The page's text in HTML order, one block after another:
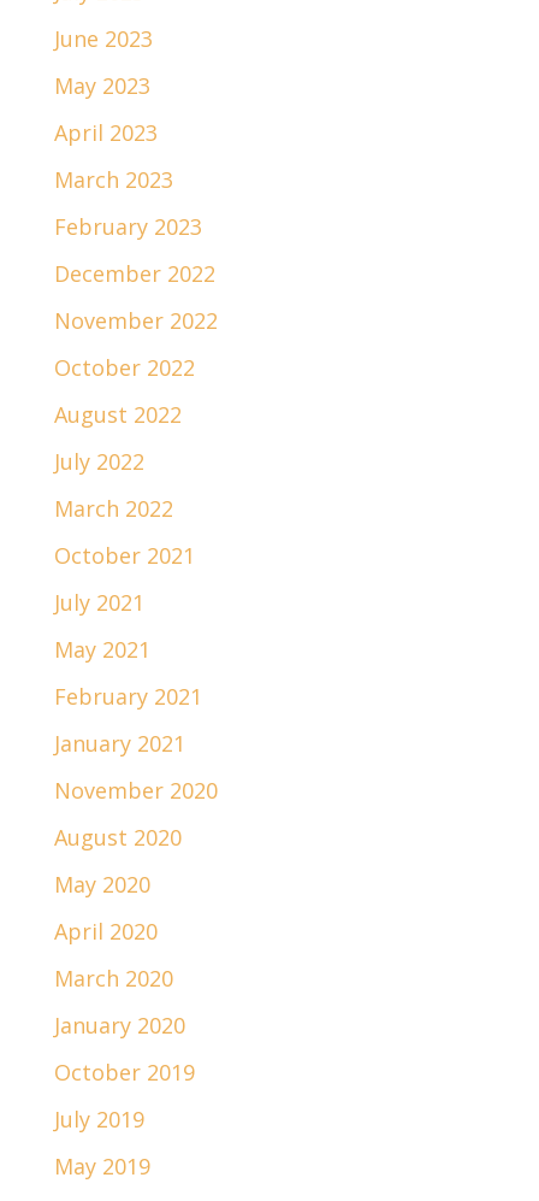
June 2023
May 2023
April 2023
March 2023
February 2023
December 2022
November 2022
October 2022
August 2022
July 2022
March 2022
October 2021
July 2021
May 2021
February 2021
January 2021
November 2020
August 2020
May 2020
April 2020
March 2020
January 2020
October 2019
July 2019
May 2019